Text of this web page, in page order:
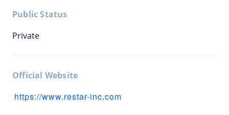
Public Status
Private
Official Website
https://www.restar-inc.com